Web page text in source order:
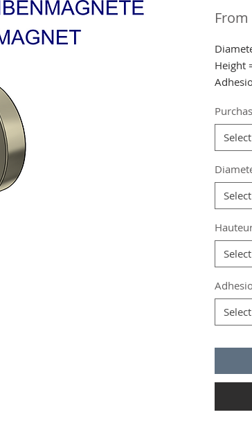
From
Height
from
from
from
Grade:
Coating
Weight:
Select
Select
Select
Select